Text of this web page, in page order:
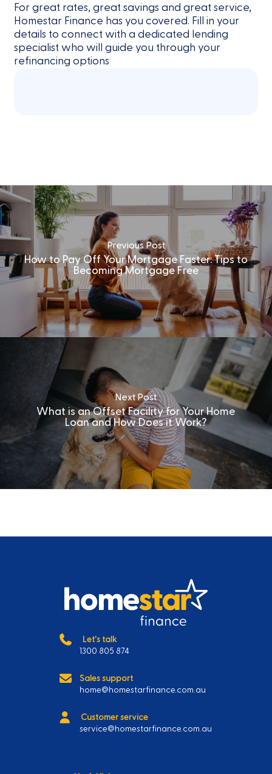
For great rates, great savings and great service,
Homestar Finance has you covered. Fill in your
details to connect with a dedicated lending
specialist who will guide you through your
refinancing options
Previous Post
How to Pay Off Your Mortgage Faster: Tips to
Becoming Mortgage Free
Next Post
What is an Offset Facility for Your Home
Loan and How Does it Work?
Let's talk
1300 805 874
Sales support
home@homestarfinance.com.au
Customer service
service@homestarfinance.com.au